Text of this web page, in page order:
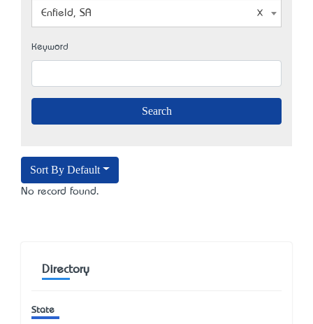
Enfield, SA
Keyword
Sort By Default
No record found.
Directory
State